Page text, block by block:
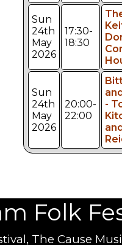
Sun
24th
May
2026
17:30-
18:30
Sun
24th
May
2026
20:00-
22:00
-
Folk
The Cause